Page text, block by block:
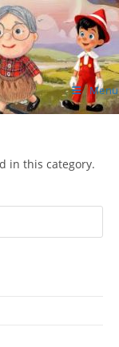
Menu
in this category.